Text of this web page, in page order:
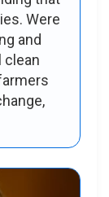
Were
and
clean